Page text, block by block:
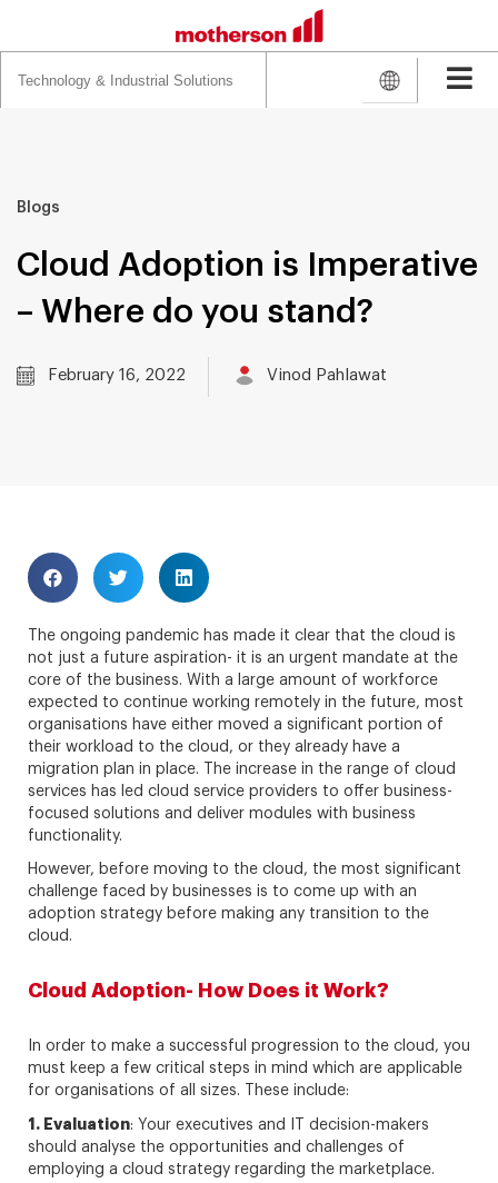
for:
Blogs
Cloud Adoption is Imperative
– Where do you stand?
February 16, 2022 Vinod Pahlawat
The ongoing pandemic has made it clear that the cloud is
not just a future aspiration- it is an urgent mandate at the
core of the business. With a large amount of workforce
expected to continue working remotely in the future, most
organisations have either moved a significant portion of
their workload to the cloud, or they already have a
migration plan in place. The increase in the range of cloud
services has led cloud service providers to offer business-
focused solutions and deliver modules with business
functionality.
However, before moving to the cloud, the most significant
challenge faced by businesses is to come up with an
adoption strategy before making any transition to the
cloud.
Cloud Adoption- How Does it Work?
In order to make a successful progression to the cloud, you
must keep a few critical steps in mind which are applicable
for organisations of all sizes. These include:
1. Evaluation: Your executives and IT decision-makers
should analyse the opportunities and challenges of
employing a cloud strategy regarding the marketplace.